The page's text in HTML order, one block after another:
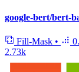
google-bert/bert-
Fill-Mask •
2.73k